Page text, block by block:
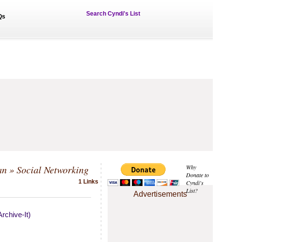
Search Cyndi's List
Why
Donate to
Cyndi's
List?
Advertisements
» Social Networking
1 Links
It)